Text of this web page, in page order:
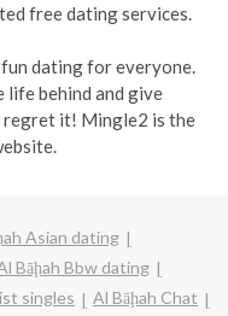
free dating services.
fun dating for everyone.
life behind and give
regret it! Mingle2 is the
Asian dating
Bāḩah Bbw dating
singles
Al Bāḩah Chat